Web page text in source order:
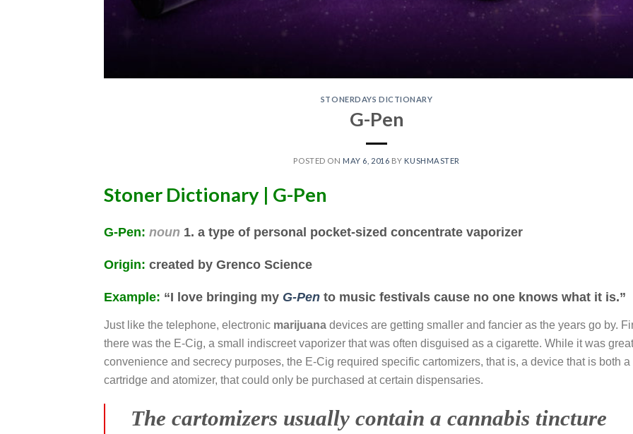
STONERDAYS DICTIONARY
G-Pen
POSTED ON MAY 6, 2016 BY KUSHMASTER
Stoner Dictionary | G-Pen
G-Pen: noun 1. a type of personal pocket-sized concentrate vaporizer
Origin: created by Grenco Science
Example: “I love bringing my G-Pen to music festivals cause no one knows what it is.”
Just like the telephone, electronic marijuana devices are getting smaller and fancier as the years go by.
there was the E-Cig, a small indiscreet vaporizer that was often disguised as a cigarette. While it was
convenience and secrecy purposes, the E-Cig required specific cartomizers, that is, a device that is both a
cartridge and atomizer, that could only be purchased at certain dispensaries.
The cartomizers usually contain a cannabis tincture